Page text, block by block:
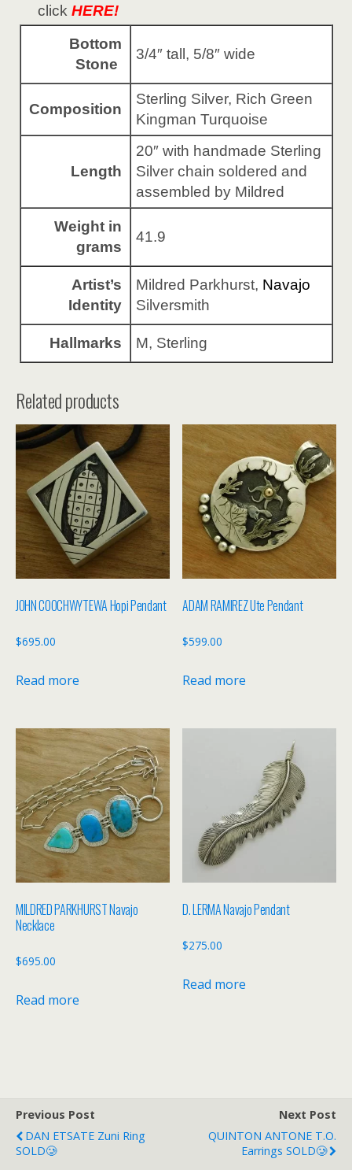
click HERE!
Bottom
Stone
3/4″ tall, 5/8″ wide
Composition
Sterling Silver, Rich Green
Kingman Turquoise
Length
20″ with handmade Sterling
Silver chain soldered and
assembled by Mildred
Weight in
grams
41.9
Artist’s
Identity
Mildred Parkhurst, Navajo
Silversmith
Hallmarks M, Sterling
Related products
JOHN COOCHWYTEWA Hopi Pendant
$695.00
Read more
ADAM RAMIREZ Ute Pendant
$599.00
Read more
MILDRED PARKHURST Navajo
Necklace
$695.00
Read more
D. LERMA Navajo Pendant
$275.00
Read more
Previous Post
DAN ETSATE Zuni Ring
SOLD🥲
Next Post
QUINTON ANTONE T.O.
Earrings SOLD🥲